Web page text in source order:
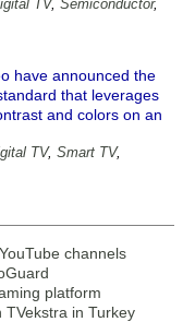
TV, Semiconductor,
have announced the
that leverages
and colors on an
TV, Smart TV,
channels
platform
TVekstra in Turkey